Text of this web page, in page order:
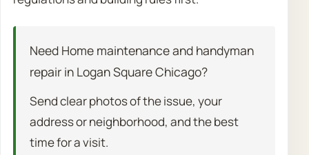
Need Home maintenance and handyman
repair in Logan Square Chicago?
Send clear photos of the issue, your
address or neighborhood, and the best
time for a visit.